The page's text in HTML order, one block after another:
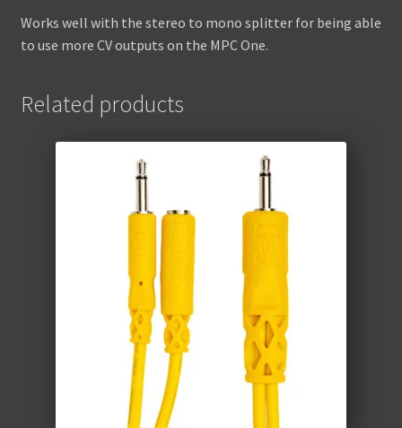
Works well with the stereo to mono splitter for being able
to use more CV outputs on the MPC One.
Related products